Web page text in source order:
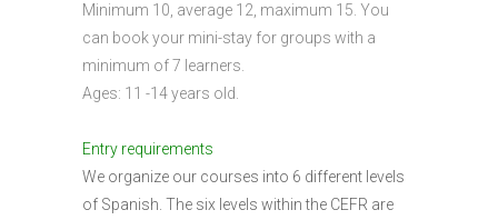
Minimum 10, average 12, maximum 15. You
can book your mini-stay for groups with a
minimum of 7 learners.
Ages: 11 -14 years old.
Entry requirements
We organize our courses into 6 different levels
of Spanish. The six levels within the CEFR are